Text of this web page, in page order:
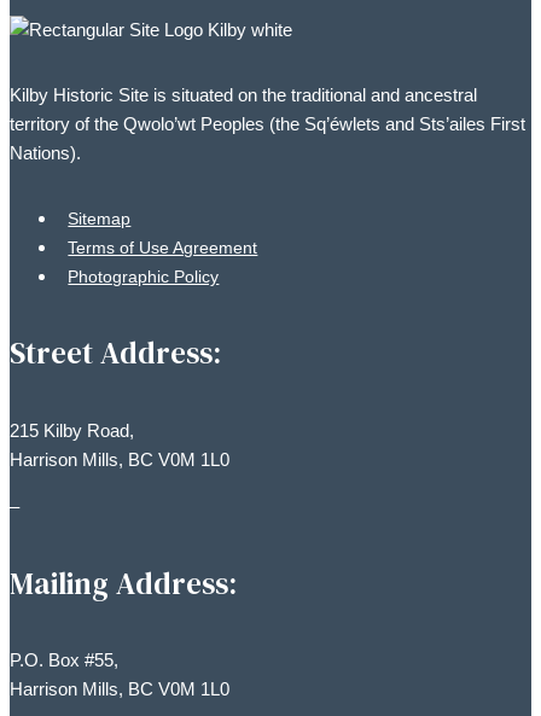
Kilby Historic Site is situated on the traditional and ancestral
territory of the Qwolo’wt Peoples (the Sq’éwlets and Sts’ailes First
Nations).
Sitemap
Terms of Use Agreement
Photographic Policy
Street Address:
215 Kilby Road,
Harrison Mills, BC V0M 1L0
–
Mailing Address:
P.O. Box #55,
Harrison Mills, BC V0M 1L0